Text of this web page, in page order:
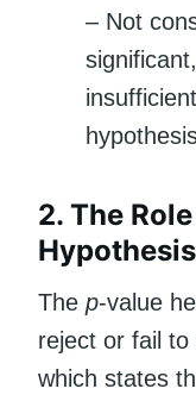
– Not
2. The
Hypothesis
The p-value
reject or fail to
which states